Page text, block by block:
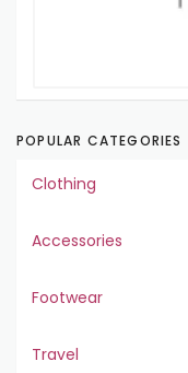
POPULAR CATEGORIES
Clothing
Accessories
Footwear
Travel